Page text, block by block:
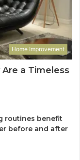
Home Improvement
a Timeless
routines benefit
before and after